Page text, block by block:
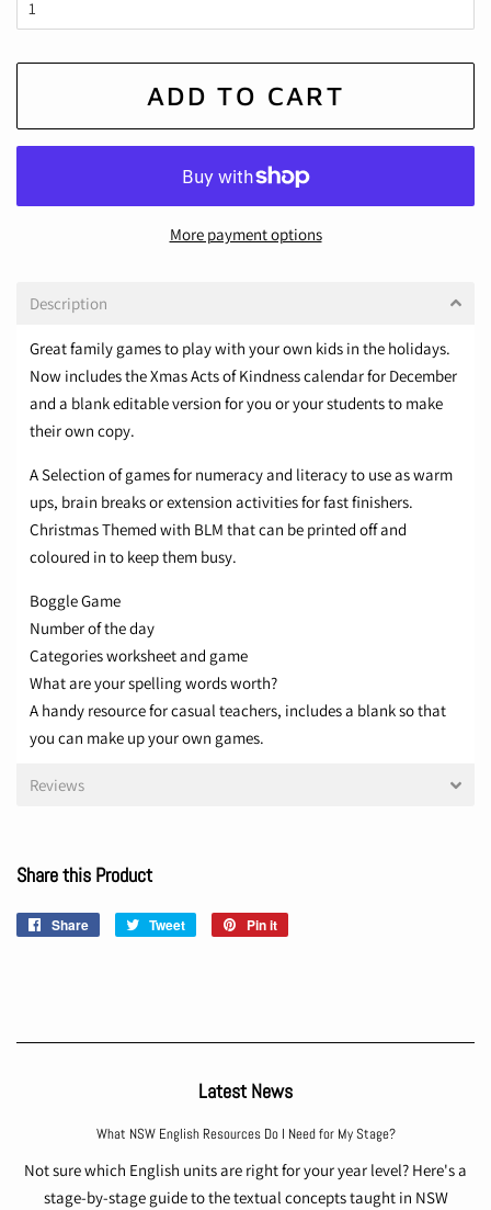
ADD TO CART
More payment options
Description
Great family games to play with your own kids in the holidays.
Now includes the Xmas Acts of Kindness calendar for December
and a blank editable version for you or your students to make
their own copy.
A Selection of games for numeracy and literacy to use as warm
ups, brain breaks or extension activities for fast finishers.
Christmas Themed with BLM that can be printed off and
coloured in to keep them busy.
Boggle Game
Number of the day
Categories worksheet and game
What are your spelling words worth?
A handy resource for casual teachers, includes a blank so that
you can make up your own games.
Reviews
Share this Product
Share
Share
Tweet
Tweet
Pin it
Latest News
What NSW English Resources Do I Need for My Stage?
Not sure which English units are right for your year level? Here's a
stage-by-stage guide to the textual concepts taught in NSW